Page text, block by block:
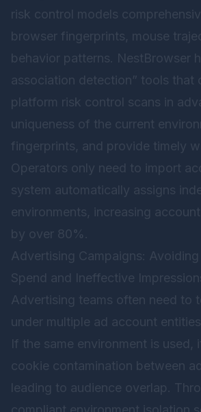
risk control models
browser fingerprints, mouse
behavior patterns. NestBrowser
association detection” tools that
platform risk control scans in
uniqueness of the current
fingerprints, and provide timely
Operators only need to import
system automatically assigns
environments, increasing
by over 80%.
Advertising Campaigns:
Spend and Ineffective
Advertising teams often need to
under multiple ad account
If the same environment is used,
cookie contamination between
leading to audience overlap.